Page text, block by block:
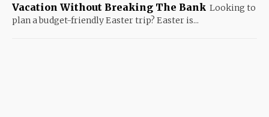
Vacation Without Breaking The Bank Looking to
plan a budget-friendly Easter trip? Easter is...